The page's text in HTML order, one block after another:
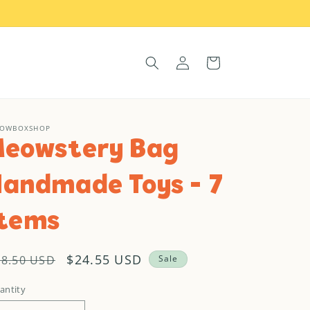
Log
in
Cart
Bag
Toys - 7
USD
Sale
$24.55 USD Sale